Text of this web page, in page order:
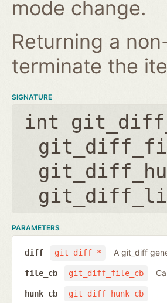
mode change.
Returning a
terminate the
SIGNATURE
int
PARAMETERS
git_diff *
diff A git_diff
git_diff_file_cb
file_cb
git_diff_hunk_cb
hunk_cb